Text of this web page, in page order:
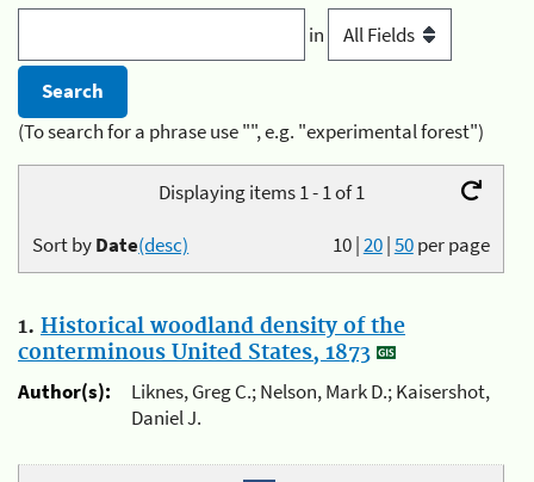
in
(To search for a phrase use "", e.g. "experimental forest")
Displaying items 1 - 1 of 1
10|20|50per page
Sort byDate(desc)
1. Historical woodland density of the
conterminous United States, 1873
Author(s):
Liknes, Greg C.; Nelson, Mark D.; Kaisershot,
Daniel J.